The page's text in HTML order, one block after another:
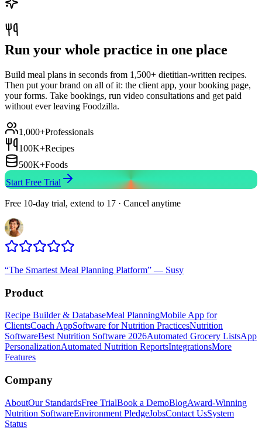
Run your whole practice in one place
Build meal plans in seconds from 1,500+ dietitian-written recipes.
Then put your brand on all of it: the client app, your booking page,
your forms. Take bookings, run video consultations and get paid
without ever leaving Foodzilla.
1,000+Professionals
100K+Recipes
500K+Foods
Start Free Trial
Free 10-day trial, extend to 17 · Cancel anytime
“The Smartest Meal Planning Platform” — Susy
Product
Recipe Builder & DatabaseMeal PlanningMobile App for
ClientsCoach AppSoftware for Nutrition PracticesNutrition
SoftwareBest Nutrition Software 2026Automated Grocery ListsApp
PersonalizationAutomated Nutrition ReportsIntegrationsMore
Features
Company
AboutOur StandardsFree TrialBook a DemoBlogAward-Winning
Nutrition SoftwareEnvironment PledgeJobsContact UsSystem
Status